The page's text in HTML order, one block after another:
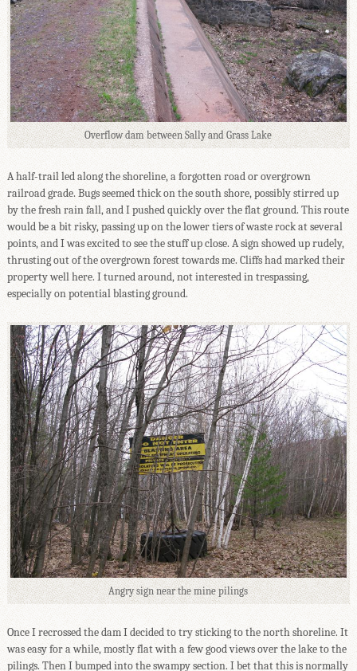
Overflow dam between Sally and Grass Lake
A half-trail led along the shoreline, a forgotten road or overgrown
railroad grade. Bugs seemed thick on the south shore, possibly stirred up
by the fresh rain fall, and I pushed quickly over the flat ground. This route
would be a bit risky, passing up on the lower tiers of waste rock at several
points, and I was excited to see the stuff up close. A sign showed up rudely,
thrusting out of the overgrown forest towards me. Cliffs had marked their
property well here. I turned around, not interested in trespassing,
especially on potential blasting ground.
Angry sign near the mine pilings
Once I recrossed the dam I decided to try sticking to the north shoreline. It
was easy for a while, mostly flat with a few good views over the lake to the
pilings. Then I bumped into the swampy section. I bet that this is normally